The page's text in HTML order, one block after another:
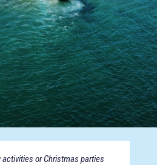
or Christmas parties